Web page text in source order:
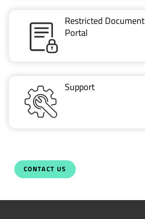
Restricted Document
Portal
Support
CONTACT US